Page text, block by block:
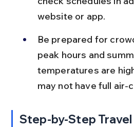
website or app.
Be prepared for
peak hours and
temperatures are
may not have full air-
Step-by-Step Travel